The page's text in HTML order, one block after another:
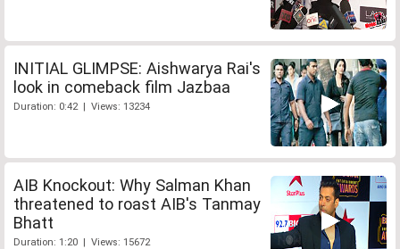
INITIAL GLIMPSE: Aishwarya Rai's
look in comeback film Jazbaa
Duration: 0:42 | Views: 13234
AIB Knockout: Why Salman Khan
threatened to roast AIB's Tanmay
Bhatt
Duration: 1:20 | Views: 15672